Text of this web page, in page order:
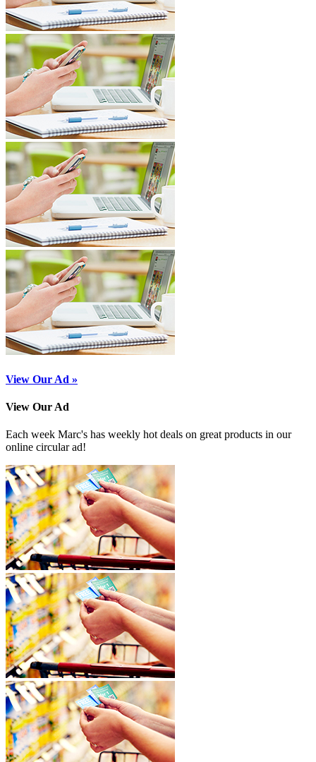
View Our Ad »
View Our Ad
Each week Marc's has weekly hot deals on great products in our
online circular ad!